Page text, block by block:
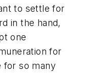
to settle for
in the hand,
one
for
for so many